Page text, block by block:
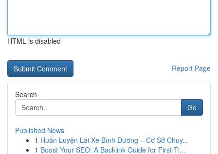
HTML is disabled
Report Page
Search
Go
Published News
1 Huấn Luyện Lái Xe Bình Dương – Cơ Sở Chuy...
1 Boost Your SEO: A Backlink Guide for First-Ti...